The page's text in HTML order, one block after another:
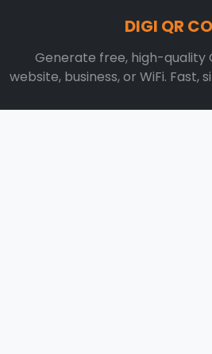
DIGI QR
Generate free, high-quality
website, business, or WiFi. Fast,
Contact Now: